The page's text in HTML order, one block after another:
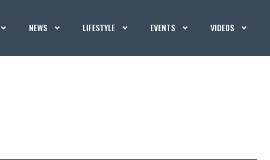
NEWS LIFESTYLE EVENTS VIDEOS